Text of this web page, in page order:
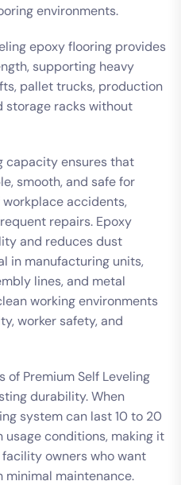
environments.
epoxy flooring provides
supporting heavy
pallet trucks, production
storage racks without
capacity ensures that
smooth, and safe for
accidents,
repairs. Epoxy
and reduces dust
in manufacturing units,
lines, and metal
working environments
worker safety, and
of Premium Self Leveling
durability. When
system can last 10 to 20
usage conditions, making it
owners who want
maintenance.